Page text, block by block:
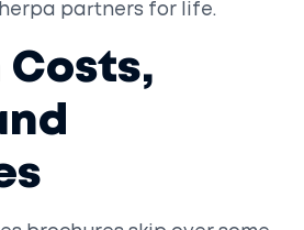
partners for life.
Costs,